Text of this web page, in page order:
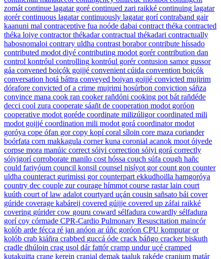
zomát continue lagatar goré continued zari raikké continuing lagatar
gorér continuous lagatar continuously lagatar gorí contraband gair
kaanuni mal contraceptive fua noóde dabai contract théka contracted
théka loiye contractor thékadar contractual thékadari contractually
habosnomaloi contrary uldha contrast borabor contribute híssado
contributed modot diyé contributing modot gorér contribution dan
control kontróul controlling kontróul gorér contusion samor gussor
gáa convened boiçók goijjé convenient cúida convention boiçók
conversation hotá báttra conveyed boiyan goijjé convicted mujirim
dórafore convicted of a crime mujrimi hosúrbon conviction sáñza
convince mana cook ran cooker rañdóni cooking pot bát rañdéde
decci cool zura cooperate sáañt de cooperation modot goróon
cooperative modot goréde coordinate milizúligor coordinated mili
modot goijjé coordination mili modot gorá coordinator modot
goróya cope ófan gor copy kopí coral síloin core maza coriander
boórfata corn makkagula corner kuna coronial acanok moot óiyede
corpse mora manúic correct sóiyi correction sóiyi gorá correctly
sóiyigorí corroborate manilo cost hóssa couch súfa cough hañc
could fariyóum council konsil counsel nisíyot gor count gon counter
uldha counteract gurimissi gor counterpart ekkudhoilla hamgoróya
country dec couple zur courage hímmot course rastar lain court
kuúth court of law adalot courtyard uçán cousin sañsato bái cover
gúride coverage kabáreij covered gúijje covered up záfai raikké
covering gúrider cow gouru coward sélfadura cowardly sélfadura
gorí coy córmade CPR-Cardio Pulmonary Resuscitation maincór
kolób arde fécca ré jan anóon ar úñc goróon CPU komputar or
kolób crab kiáñra crabbed guccá óde crack báñgo cracker biskuth
cradle dhúloin crag usol dár fattór cramp undur uçé cramped
kutakuitta crane kerein cranial demak taaluk rakéde cranium matár